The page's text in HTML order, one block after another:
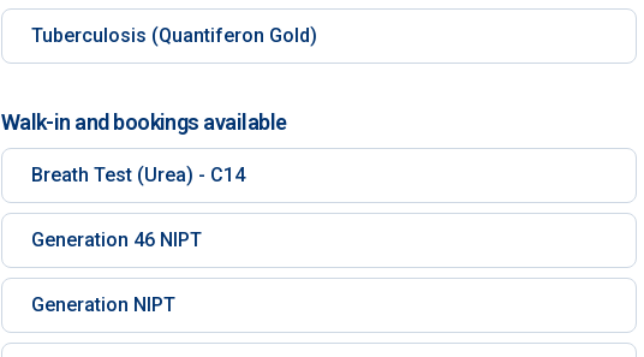
Tuberculosis (Quantiferon Gold)
Walk-in and bookings available
Breath Test (Urea) - C14
Generation 46 NIPT
Generation NIPT